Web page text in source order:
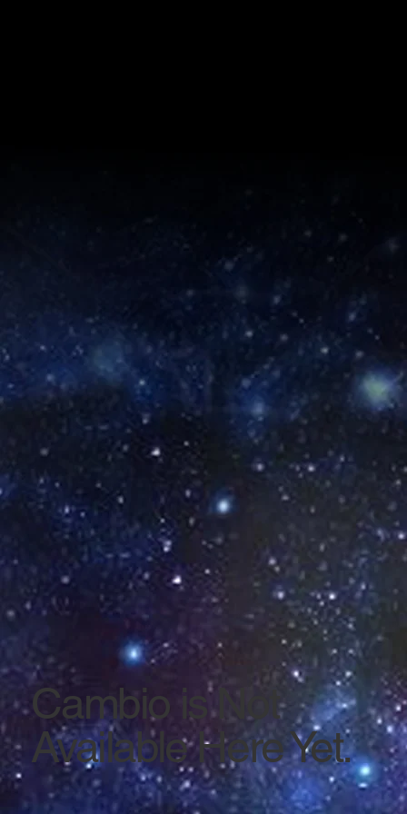
Cambio is Not
Available Here Yet.